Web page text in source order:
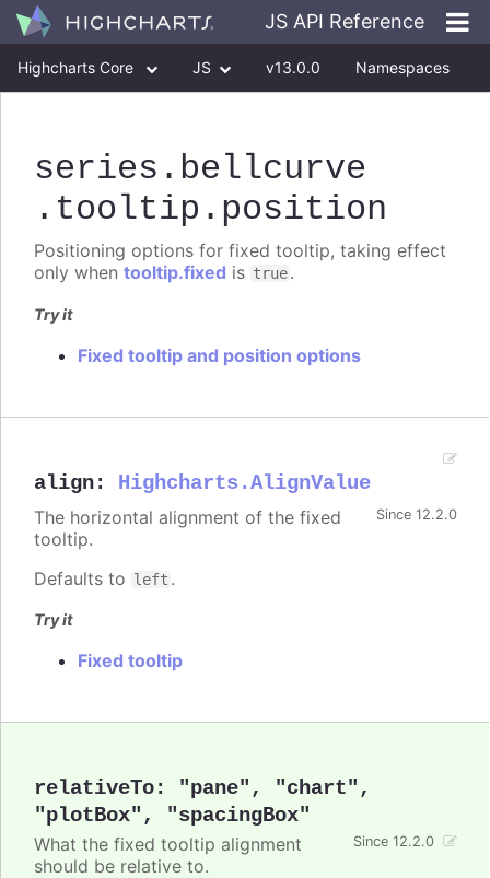
JS API Reference
Highcharts Core JS v13.0.0 Namespaces
series .bellcurve
.tooltip .position
Positioning options for fixed tooltip, taking effect
only when tooltip.fixed is true.
Try it
Fixed tooltip and position options
align: Highcharts.AlignValue
Since 12.2.0
The horizontal alignment of the fixed
tooltip.
Defaults to left .
Try it
Fixed tooltip
relativeTo: "pane" , "chart" ,
"plotBox" , "spacingBox"
Since 12.2.0
What the fixed tooltip alignment
should be relative to.